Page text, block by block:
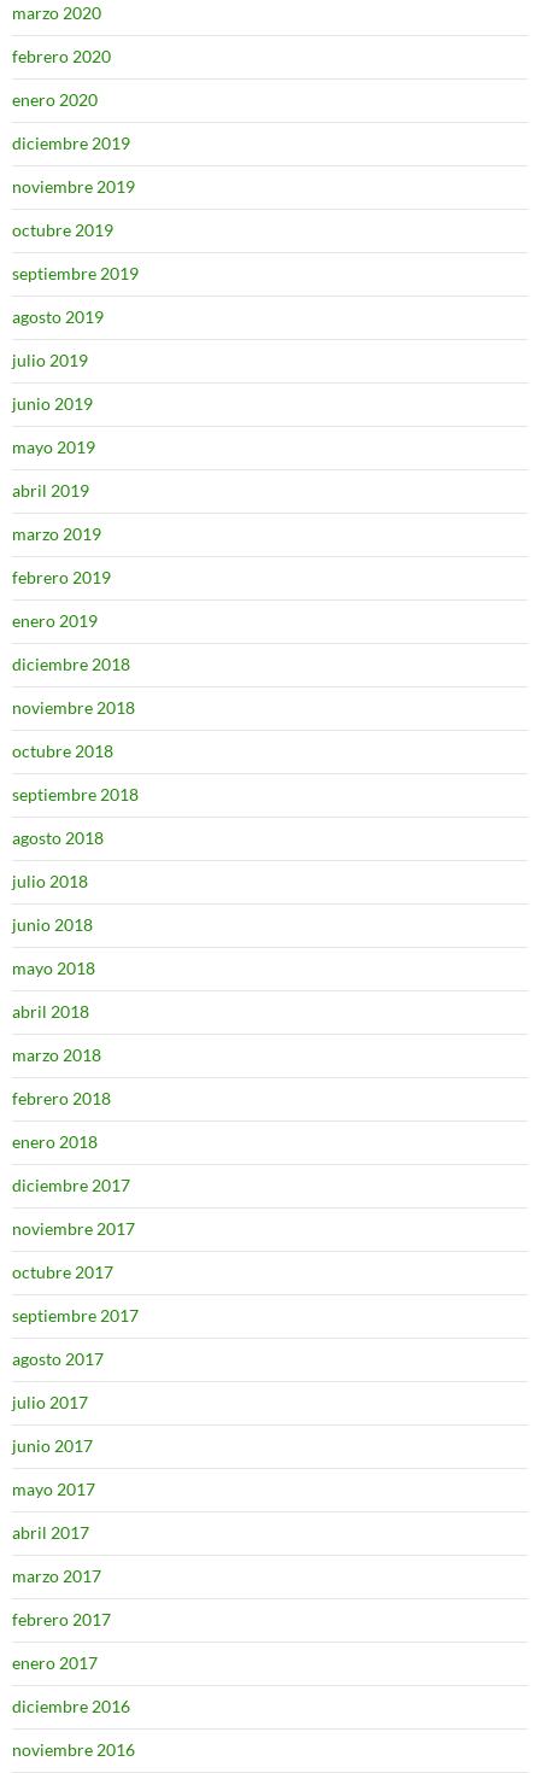
marzo 2020
febrero 2020
enero 2020
diciembre 2019
noviembre 2019
octubre 2019
septiembre 2019
agosto 2019
julio 2019
junio 2019
mayo 2019
abril 2019
marzo 2019
febrero 2019
enero 2019
diciembre 2018
noviembre 2018
octubre 2018
septiembre 2018
agosto 2018
julio 2018
junio 2018
mayo 2018
abril 2018
marzo 2018
febrero 2018
enero 2018
diciembre 2017
noviembre 2017
octubre 2017
septiembre 2017
agosto 2017
julio 2017
junio 2017
mayo 2017
abril 2017
marzo 2017
febrero 2017
enero 2017
diciembre 2016
noviembre 2016